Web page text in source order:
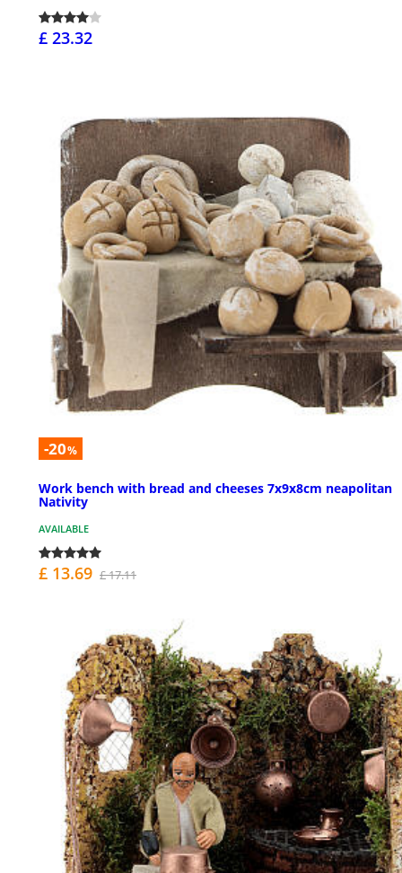
£ 23.32
-20%
Work bench with bread and cheeses 7x9x8cm neapolitan
Nativity
AVAILABLE
£ 13.69 £ 17.11